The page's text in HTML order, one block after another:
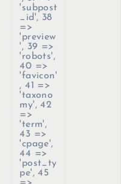
'subpost
_id', 38
=>
'preview
', 39 =>
'robots',
40 =>
'favicon'
, 41 =>
'taxono
my', 42
=>
'term',
43 =>
'cpage',
44 =>
'post_ty
pe', 45